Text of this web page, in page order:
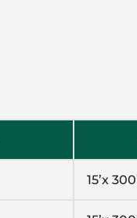
15’x